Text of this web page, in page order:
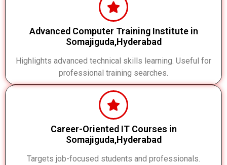
Advanced Computer Training Institute in
Somajiguda,Hyderabad
Highlights advanced technical skills learning. Useful for
professional training searches.
Career-Oriented IT Courses in
Somajiguda,Hyderabad
Targets job-focused students and professionals.